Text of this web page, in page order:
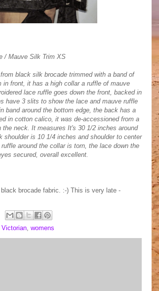
/ Mauve Silk Trim XS
black silk brocade trimmed with a band of
front, it has a high collar a ruffle of mauve
lace ruffle goes down the front, backed in
have 3 slits to show the lace and mauve ruffle
band around the bottom edge, the back has a
in cotton calico, it was de-accessioned from a
neck. It measures It's 30 1/2 inches around
is 10 1/4 inches and shoulder to center
around the collar is torn, the lace down the
secured, overall excellent.
brocade fabric. :-) This is very late -
Victorian, womens